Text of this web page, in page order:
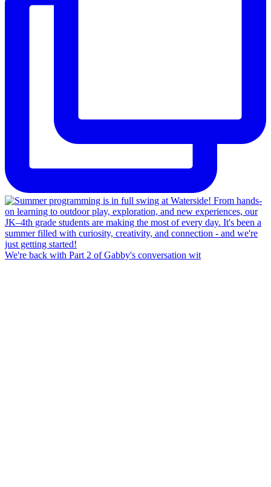
We're back with Part 2 of Gabby's conversation wit